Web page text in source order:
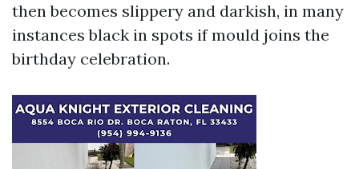
then becomes slippery and darkish, in many
instances black in spots if mould joins the
birthday celebration.